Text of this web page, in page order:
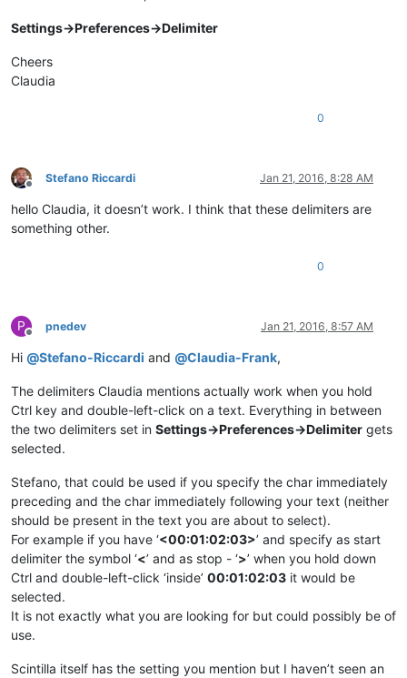
Settings->Preferences->Delimiter
Cheers
Claudia
0
Offline
Stefano Riccardi Jan 21, 2016, 8:28 AM
hello Claudia, it doesn’t work. I think that these delimiters are
something other.
0
P
Offline
pnedev Jan 21, 2016, 8:57 AM
Hi @Stefano-Riccardi and @Claudia-Frank,
The delimiters Claudia mentions actually work when you hold
Ctrl key and double-left-click on a text. Everything in between
the two delimiters set in Settings->Preferences->Delimiter gets
selected.
Stefano, that could be used if you specify the char immediately
preceding and the char immediately following your text (neither
should be present in the text you are about to select).
For example if you have ‘<00:01:02:03>’ and specify as start
delimiter the symbol ‘<’ and as stop - ‘>’ when you hold down
Ctrl and double-left-click ‘inside’ 00:01:02:03 it would be
selected.
It is not exactly what you are looking for but could possibly be of
use.
Scintilla itself has the setting you mention but I haven’t seen an